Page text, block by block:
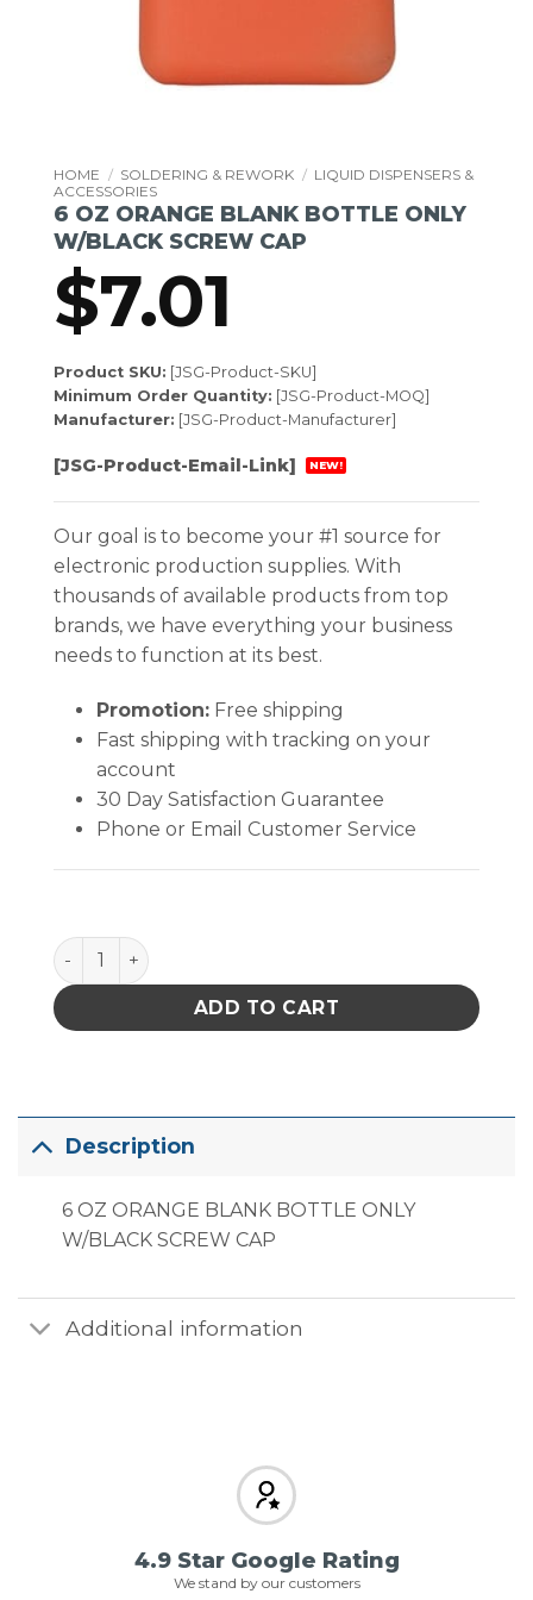
HOME / SOLDERING & REWORK / LIQUID DISPENSERS &
ACCESSORIES
6 OZ ORANGE BLANK BOTTLE ONLY
W/BLACK SCREW CAP
$7.01
Product SKU: [JSG-Product-SKU]
Minimum Order Quantity: [JSG-Product-MOQ]
Manufacturer: [JSG-Product-Manufacturer]
[JSG-Product-Email-Link] NEW!
Our goal is to become your #1 source for
electronic production supplies. With
thousands of available products from top
brands, we have everything your business
needs to function at its best.
Promotion:Free shipping
Fast shipping with tracking on your
account
30 Day Satisfaction Guarantee
Phone or Email Customer Service
6 OZ ORANGE BLANK BOTTLE ONLY W/BLACK
ADD TO CART
Description
6 OZ ORANGE BLANK BOTTLE ONLY
W/BLACK SCREW CAP
Additional information
4.9 Star Google Rating
We stand by our customers